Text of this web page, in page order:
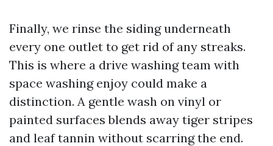
Finally, we rinse the siding underneath
every one outlet to get rid of any streaks.
This is where a drive washing team with
space washing enjoy could make a
distinction. A gentle wash on vinyl or
painted surfaces blends away tiger stripes
and leaf tannin without scarring the end.